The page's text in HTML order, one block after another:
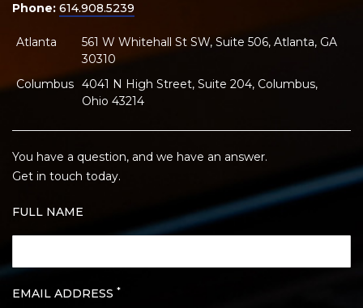
Phone: 614.908.5239
Atlanta
561 W Whitehall St SW, Suite 506, Atlanta, GA
30310
Columbus 4041 N High Street, Suite 204, Columbus,
Ohio 43214
You have a question, and we have an answer.
Get in touch today.
FULL NAME
EMAIL ADDRESS *